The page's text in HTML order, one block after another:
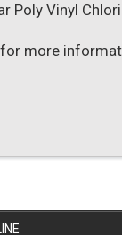
Poly Vinyl
more